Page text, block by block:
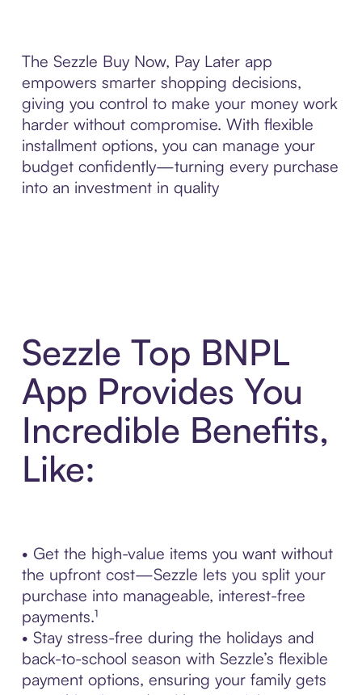
The Sezzle Buy Now, Pay Later app
empowers smarter shopping decisions,
giving you control to make your money work
harder without compromise. With flexible
installment options, you can manage your
budget confidently—turning every purchase
into an investment in quality
Sezzle Top BNPL
App Provides You
Incredible Benefits,
Like:
• Get the high-value items you want without
the upfront cost—Sezzle lets you split your
purchase into manageable, interest-free
payments.¹
• Stay stress-free during the holidays and
back-to-school season with Sezzle’s flexible
payment options, ensuring your family gets